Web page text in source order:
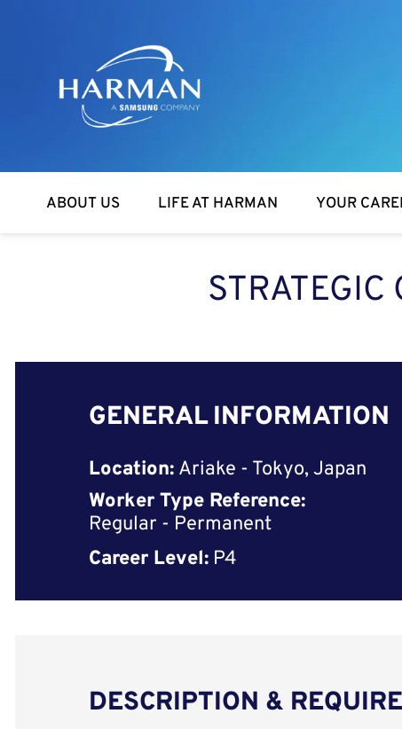
Harman
ABOUT US LIFE AT HARMAN YOUR
GENERAL INFORMATION
Location: Ariake - Tokyo, Japan
Worker Type Reference:
Regular - Permanent
Career Level: P4
DESCRIPTION &